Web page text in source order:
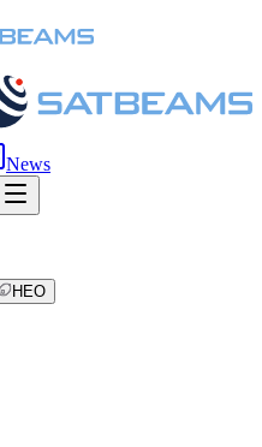
News
HEO